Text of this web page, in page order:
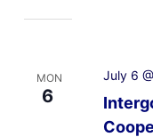
MON
6
July 6